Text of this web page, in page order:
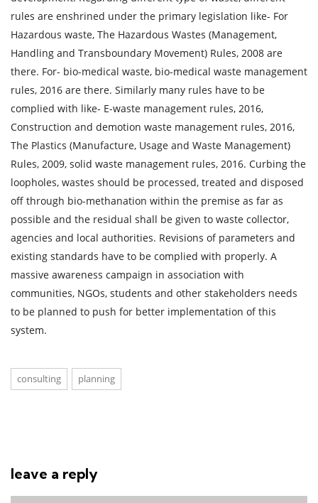
rules are enshrined under the primary legislation like- For
Hazardous waste, The Hazardous Wastes (Management,
Handling and Transboundary Movement) Rules, 2008 are
there. For- bio-medical waste, bio-medical waste management
rules, 2016 are there. Similarly many rules have to be
complied with like- E-waste management rules, 2016,
Construction and demotion waste management rules, 2016,
The Plastics (Manufacture, Usage and Waste Management)
Rules, 2009, solid waste management rules, 2016. Curbing the
loopholes, wastes should be processed, treated and disposed
off through bio-methanation within the premise as far as
possible and the residual shall be given to waste collector,
agencies and local authorities. Revisions of parameters and
existing standards have to be complied with properly. A
massive awareness campaign in association with
communities, NGOs, students and other stakeholders needs
to be planned to push for better implementation of this
system.
consulting planning
leave a reply